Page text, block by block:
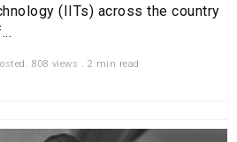
(IITs) across the country
808 views . 2 min read